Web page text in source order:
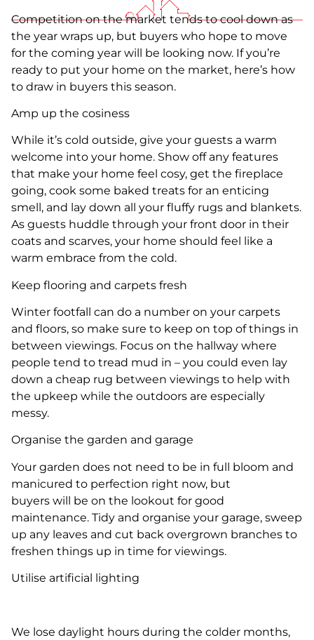
Competition on the market tends to cool down as
the year wraps up, but buyers who hope to move
for the coming year will be looking now. If you’re
ready to put your home on the market, here’s how
to draw in buyers this season.
Amp up the cosiness
While it’s cold outside, give your guests a warm
welcome into your home. Show off any features
that make your home feel cosy, get the fireplace
going, cook some baked treats for an enticing
smell, and lay down all your fluffy rugs and blankets.
As guests huddle through your front door in their
coats and scarves, your home should feel like a
warm embrace from the cold.
Keep flooring and carpets fresh
Winter footfall can do a number on your carpets
and floors, so make sure to keep on top of things in
between viewings. Focus on the hallway where
people tend to tread mud in – you could even lay
down a cheap rug between viewings to help with
the upkeep while the outdoors are especially
messy.
Organise the garden and garage
Your garden does not need to be in full bloom and
manicured to perfection right now, but
buyers will be on the lookout for good
maintenance. Tidy and organise your garage, sweep
up any leaves and cut back overgrown branches to
freshen things up in time for viewings.
Utilise artificial lighting
We lose daylight hours during the colder months,